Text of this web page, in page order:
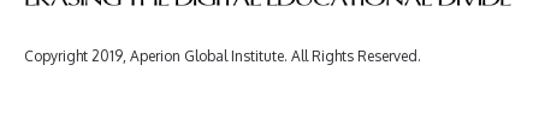
Copyright 2019, Aperion Global Institute. All Rights Reserved.